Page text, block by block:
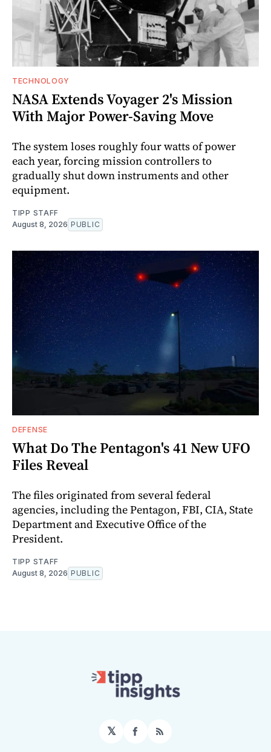
TECHNOLOGY
NASA Extends Voyager 2's Mission
With Major Power-Saving Move
The system loses roughly four watts of power
each year, forcing mission controllers to
gradually shut down instruments and other
equipment.
TIPP STAFF
August 8, 2026 PUBLIC
DEFENSE
What Do The Pentagon's 41 New UFO
Files Reveal
The files originated from several federal
agencies, including the Pentagon, FBI, CIA, State
Department and Executive Office of the
President.
TIPP STAFF
August 8, 2026 PUBLIC
𝕏 Facebook
RSS